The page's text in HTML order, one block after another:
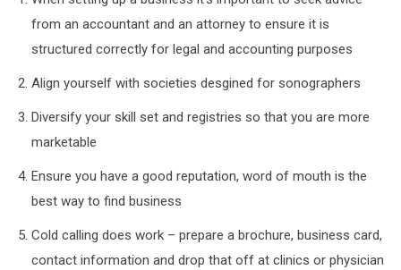
from an accountant and an attorney to ensure it is
structured correctly for legal and accounting purposes
Align yourself with societies desgined for sonographers
Diversify your skill set and registries so that you are more
marketable
Ensure you have a good reputation, word of mouth is the
best way to find business
Cold calling does work – prepare a brochure, business card,
contact information and drop that off at clinics or physician